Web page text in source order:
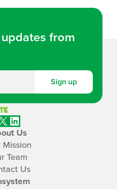
from
Sign up
LinkedIn
Us
Mission
Team
Us